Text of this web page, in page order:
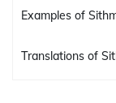
Examples of
Translations of